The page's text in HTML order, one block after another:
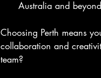
Australia and
Choosing Perth means
collaboration and
team?